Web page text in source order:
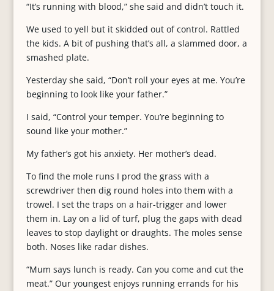
“It’s running with blood,” she said and didn’t touch it.
We used to yell but it skidded out of control. Rattled
the kids. A bit of pushing that’s all, a slammed door, a
smashed plate.
Yesterday she said, “Don’t roll your eyes at me. You’re
beginning to look like your father.”
I said, “Control your temper. You’re beginning to
sound like your mother.”
My father’s got his anxiety. Her mother’s dead.
To find the mole runs I prod the grass with a
screwdriver then dig round holes into them with a
trowel. I set the traps on a hair-trigger and lower
them in. Lay on a lid of turf, plug the gaps with dead
leaves to stop daylight or draughts. The moles sense
both. Noses like radar dishes.
“Mum says lunch is ready. Can you come and cut the
meat.” Our youngest enjoys running errands for his